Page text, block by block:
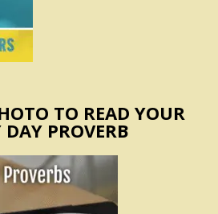
TO READ YOUR
DAY PROVERB